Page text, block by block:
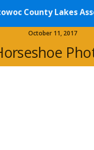
County Lakes
October 11, 2017